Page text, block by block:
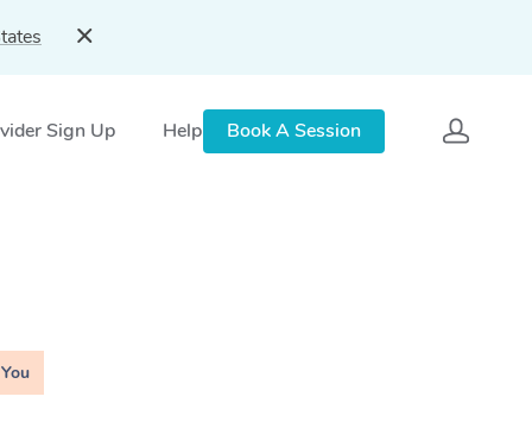
Sign Up Help Book A Session